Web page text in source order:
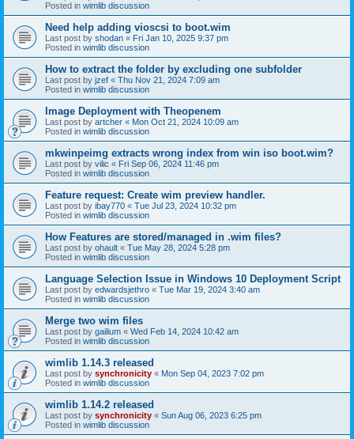
Posted in wimlib discussion
Need help adding vioscsi to boot.wim
Last post by shodan « Fri Jan 10, 2025 9:37 pm
Posted in wimlib discussion
How to extract the folder by excluding one subfolder
Last post by jzef « Thu Nov 21, 2024 7:09 am
Posted in wimlib discussion
Image Deployment with Theopenem
Last post by artcher « Mon Oct 21, 2024 10:09 am
Posted in wimlib discussion
mkwinpeimg extracts wrong index from win iso boot.wim?
Last post by vilic « Fri Sep 06, 2024 11:46 pm
Posted in wimlib discussion
Feature request: Create wim preview handler.
Last post by ibay770 « Tue Jul 23, 2024 10:32 pm
Posted in wimlib discussion
How Features are stored/managed in .wim files?
Last post by ohault « Tue May 28, 2024 5:28 pm
Posted in wimlib discussion
Language Selection Issue in Windows 10 Deployment Script
Last post by edwardsjethro « Tue Mar 19, 2024 3:40 am
Posted in wimlib discussion
Merge two wim files
Last post by gailium « Wed Feb 14, 2024 10:42 am
Posted in wimlib discussion
wimlib 1.14.3 released
Last post by synchronicity « Mon Sep 04, 2023 7:02 pm
Posted in wimlib discussion
wimlib 1.14.2 released
Last post by synchronicity « Sun Aug 06, 2023 6:25 pm
Posted in wimlib discussion